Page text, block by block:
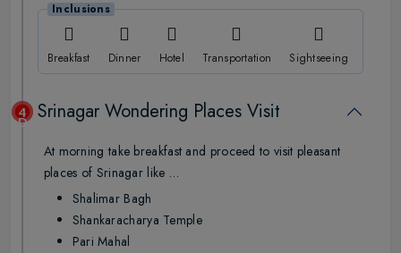
Inclusions
Breakfast Dinner Hotel Transportation Sightseeing
4
DaySrinagar Wondering Places Visit
At morning take breakfast and proceed to visit pleasant
places of Srinagar like …
Shalimar Bagh
Shankaracharya Temple
Pari Mahal